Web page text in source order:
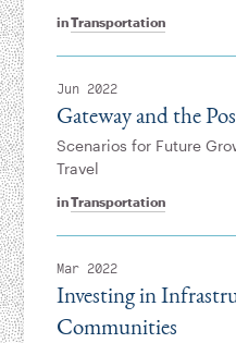
inTransportation
Jun 2022
inTransportation
Gateway and the
Scenarios for Future
Travel
Mar 2022
Investing in
Communities